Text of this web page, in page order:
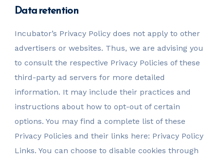
Data retention
Incubator’s Privacy Policy does not apply to other
advertisers or websites. Thus, we are advising you
to consult the respective Privacy Policies of these
third-party ad servers for more detailed
information. It may include their practices and
instructions about how to opt-out of certain
options. You may find a complete list of these
Privacy Policies and their links here: Privacy Policy
Links. You can choose to disable cookies through